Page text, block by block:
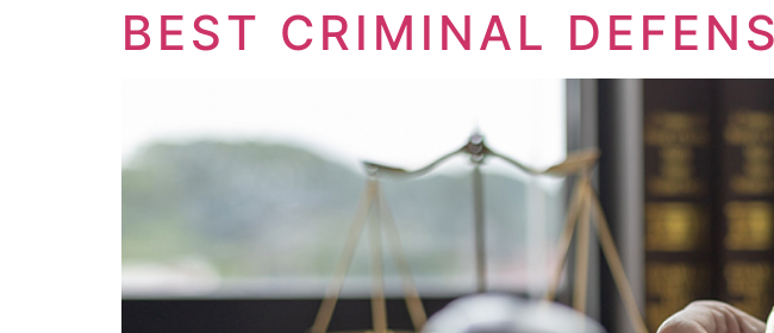
BEST CRIMINAL